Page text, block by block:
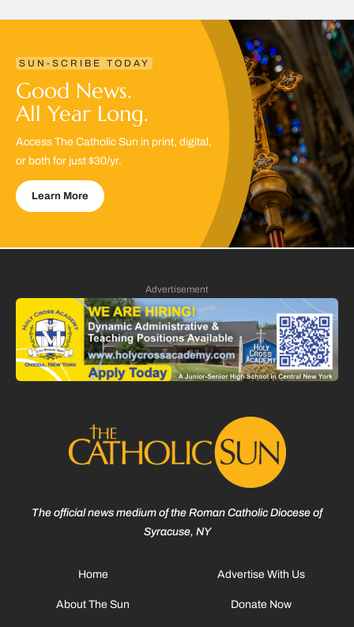
SUN-SCRIBE TODAY
Good News.
All Year Long.
Access The Catholic Sun in print, digital,
or both for just $30/yr.
Learn More
Advertisement
The official news medium of the Roman Catholic Diocese of
Syracuse, NY
Home
About The Sun
Advertise With Us
Donate Now